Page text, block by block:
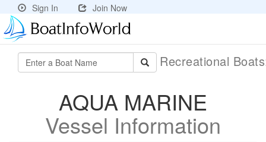
Sign In Join Now
Recreational
AQUA MARINE
Vessel Information